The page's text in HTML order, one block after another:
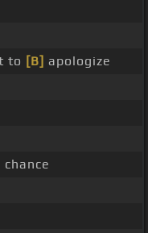
to [B] apologize